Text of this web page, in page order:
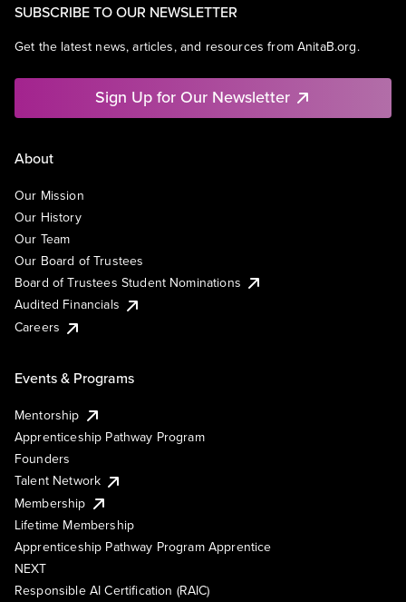
SUBSCRIBE TO OUR NEWSLETTER
Get the latest news, articles, and resources from AnitaB.org.
Sign Up for Our Newsletter
About
Our Mission
Our History
Our Team
Our Board of Trustees
Board of Trustees Student Nominations
Audited Financials
Careers
Events & Programs
Mentorship
Apprenticeship Pathway Program
Founders
Talent Network
Membership
Lifetime Membership
Apprenticeship Pathway Program Apprentice
NEXT
Responsible AI Certification (RAIC)